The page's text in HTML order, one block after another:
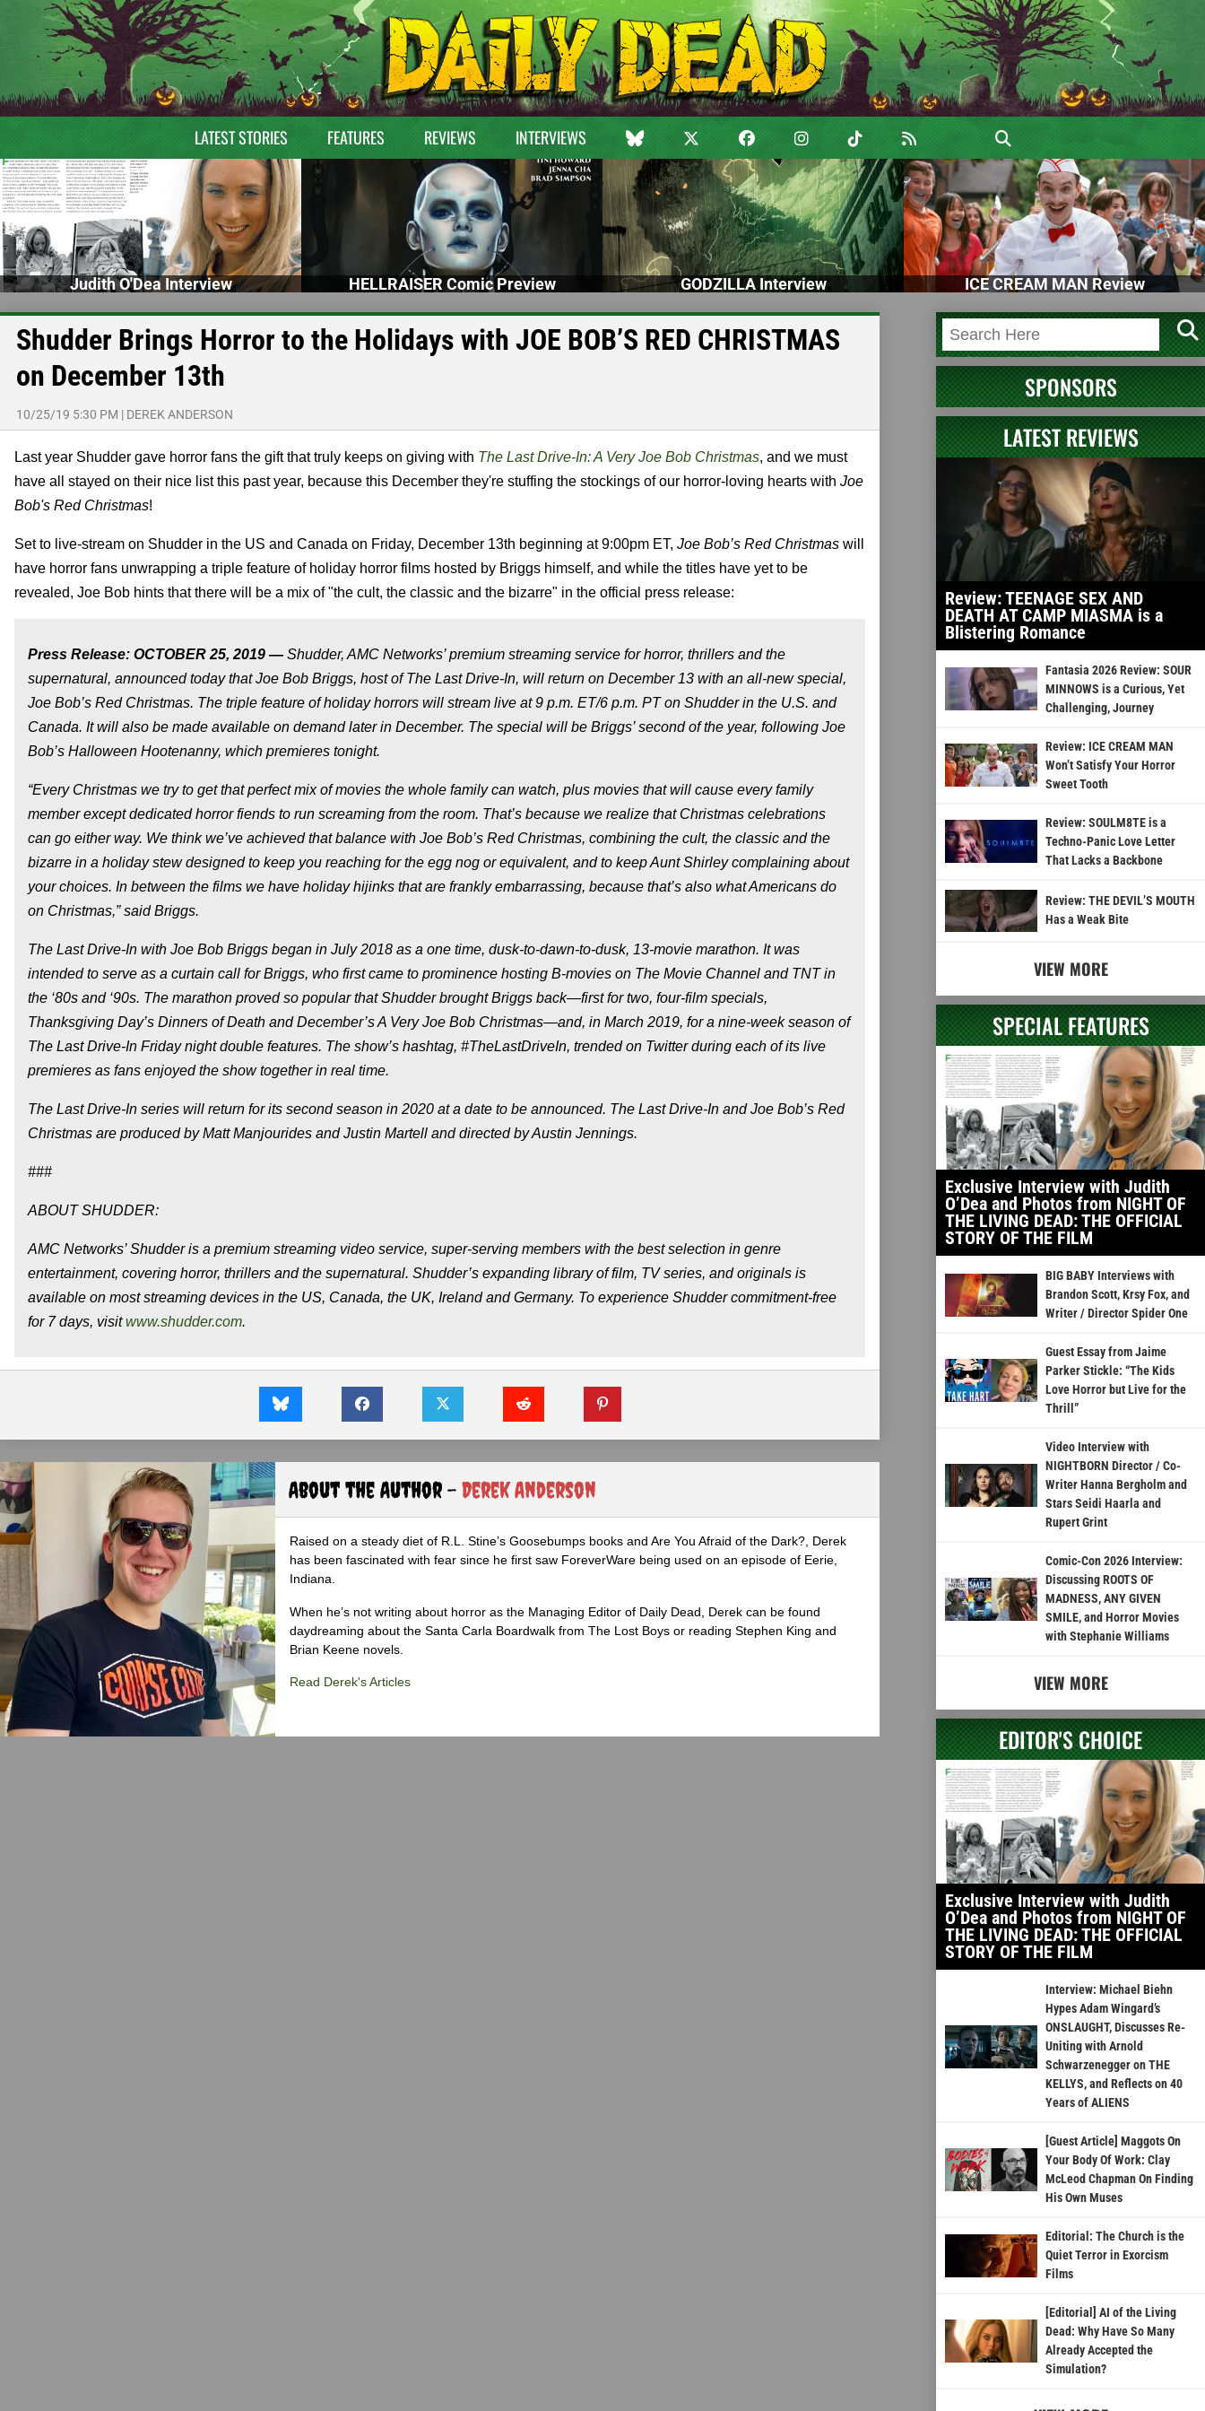
LATEST STORIES FEATURES REVIEWS INTERVIEWS
Judith O'Dea Interview HELLRAISER Comic Preview GODZILLA Interview ICE CREAM MAN Review
Shudder Brings Horror to the Holidays with JOE BOB’S RED CHRISTMAS
on December 13th
10/25/19 5:30 PM | DEREK ANDERSON
Last year Shudder gave horror fans the gift that truly keeps on giving with The Last Drive-In: A Very Joe Bob Christmas, and we must
have all stayed on their nice list this past year, because this December they're stuffing the stockings of our horror-loving hearts with Joe
Bob's Red Christmas!
Set to live-stream on Shudder in the US and Canada on Friday, December 13th beginning at 9:00pm ET, Joe Bob’s Red Christmas will
have horror fans unwrapping a triple feature of holiday horror films hosted by Briggs himself, and while the titles have yet to be
revealed, Joe Bob hints that there will be a mix of "the cult, the classic and the bizarre" in the official press release:
Press Release: OCTOBER 25, 2019 — Shudder, AMC Networks’ premium streaming service for horror, thrillers and the
supernatural, announced today that Joe Bob Briggs, host of The Last Drive-In, will return on December 13 with an all-new special,
Joe Bob’s Red Christmas. The triple feature of holiday horrors will stream live at 9 p.m. ET/6 p.m. PT on Shudder in the U.S. and
Canada. It will also be made available on demand later in December. The special will be Briggs’ second of the year, following Joe
Bob’s Halloween Hootenanny, which premieres tonight.
“Every Christmas we try to get that perfect mix of movies the whole family can watch, plus movies that will cause every family
member except dedicated horror fiends to run screaming from the room. That’s because we realize that Christmas celebrations
can go either way. We think we’ve achieved that balance with Joe Bob’s Red Christmas, combining the cult, the classic and the
bizarre in a holiday stew designed to keep you reaching for the egg nog or equivalent, and to keep Aunt Shirley complaining about
your choices. In between the films we have holiday hijinks that are frankly embarrassing, because that’s also what Americans do
on Christmas,” said Briggs.
The Last Drive-In with Joe Bob Briggs began in July 2018 as a one time, dusk-to-dawn-to-dusk, 13-movie marathon. It was
intended to serve as a curtain call for Briggs, who first came to prominence hosting B-movies on The Movie Channel and TNT in
the ‘80s and ‘90s. The marathon proved so popular that Shudder brought Briggs back—first for two, four-film specials,
Thanksgiving Day’s Dinners of Death and December’s A Very Joe Bob Christmas—and, in March 2019, for a nine-week season of
The Last Drive-In Friday night double features. The show’s hashtag, #TheLastDriveIn, trended on Twitter during each of its live
premieres as fans enjoyed the show together in real time.
The Last Drive-In series will return for its second season in 2020 at a date to be announced. The Last Drive-In and Joe Bob’s Red
Christmas are produced by Matt Manjourides and Justin Martell and directed by Austin Jennings.
###
ABOUT SHUDDER:
AMC Networks’ Shudder is a premium streaming video service, super-serving members with the best selection in genre
entertainment, covering horror, thrillers and the supernatural. Shudder’s expanding library of film, TV series, and originals is
available on most streaming devices in the US, Canada, the UK, Ireland and Germany. To experience Shudder commitment-free
for 7 days, visitwww.shudder.com.
About the Author - Derek Anderson
Raised on a steady diet of R.L. Stine’s Goosebumps books and Are You Afraid of the Dark?, Derek
has been fascinated with fear since he first saw ForeverWare being used on an episode of Eerie,
Indiana.
When he’s not writing about horror as the Managing Editor of Daily Dead, Derek can be found
daydreaming about the Santa Carla Boardwalk from The Lost Boys or reading Stephen King and
Brian Keene novels.
Read Derek's Articles
SPONSORS
LATEST REVIEWS
Review: TEENAGE SEX AND
DEATH AT CAMP MIASMA is a
Blistering Romance
Fantasia 2026 Review: SOUR
MINNOWS is a Curious, Yet
Challenging, Journey
Review: ICE CREAM MAN
Won’t Satisfy Your Horror
Sweet Tooth
Review: SOULM8TE is a
Techno-Panic Love Letter
That Lacks a Backbone
Review: THE DEVIL’S MOUTH
Has a Weak Bite
VIEW MORE
SPECIAL FEATURES
Exclusive Interview with Judith
O’Dea and Photos from NIGHT OF
THE LIVING DEAD: THE OFFICIAL
STORY OF THE FILM
BIG BABY Interviews with
Brandon Scott, Krsy Fox, and
Writer / Director Spider One
Guest Essay from Jaime
Parker Stickle: “The Kids
Love Horror but Live for the
Thrill”
Video Interview with
NIGHTBORN Director / Co-
Writer Hanna Bergholm and
Stars Seidi Haarla and
Rupert Grint
Comic-Con 2026 Interview:
Discussing ROOTS OF
MADNESS, ANY GIVEN
SMILE, and Horror Movies
with Stephanie Williams
VIEW MORE
EDITOR'S CHOICE
Exclusive Interview with Judith
O’Dea and Photos from NIGHT OF
THE LIVING DEAD: THE OFFICIAL
STORY OF THE FILM
Interview: Michael Biehn
Hypes Adam Wingard’s
ONSLAUGHT, Discusses Re-
Uniting with Arnold
Schwarzenegger on THE
KELLYS, and Reflects on 40
Years of ALIENS
[Guest Article] Maggots On
Your Body Of Work: Clay
McLeod Chapman On Finding
His Own Muses
Editorial: The Church is the
Quiet Terror in Exorcism
Films
[Editorial] AI of the Living
Dead: Why Have So Many
Already Accepted the
Simulation?